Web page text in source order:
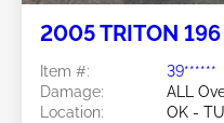
2005 TRITON 196
Item #:
39******
Damage:
ALL
Location:
OK -